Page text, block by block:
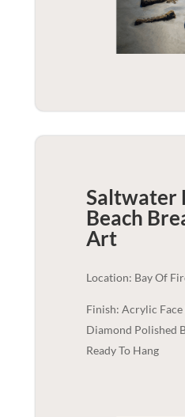
Saltwater
Beach
Art
Location: Bay Of
Finish: Acrylic
Diamond Polished
Ready To Hang